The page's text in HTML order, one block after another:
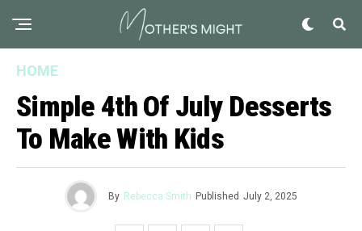
HOME
Simple 4th Of July Desserts
To Make With Kids
By Rebecca Smith Published July 2, 2025